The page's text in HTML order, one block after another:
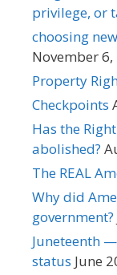
privilege, or
choosing
November 6,
Property
Checkpoints
Has the
abolished?
The REAL
Why did
government?
Juneteenth
status June